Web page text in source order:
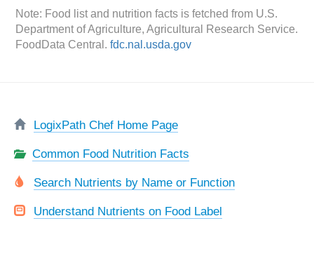
Note: Food list and nutrition facts is fetched from U.S.
Department of Agriculture, Agricultural Research Service.
FoodData Central.fdc.nal.usda.gov
LogixPath Chef Home Page
Common Food Nutrition Facts
Search Nutrients by Name or Function
Understand Nutrients on Food Label